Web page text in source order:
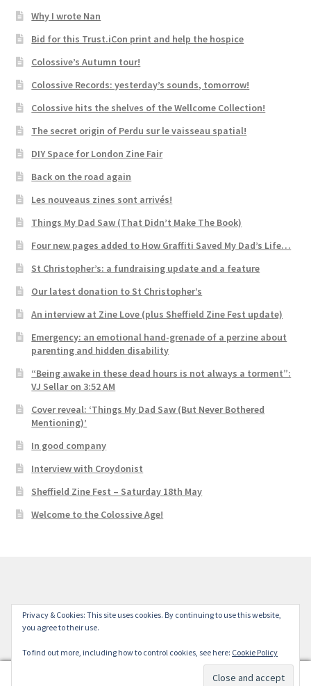
Why I wrote Nan
Bid for this Trust.iCon print and help the hospice
Colossive’s Autumn tour!
Colossive Records: yesterday’s sounds, tomorrow!
Colossive hits the shelves of the Wellcome Collection!
The secret origin of Perdu sur le vaisseau spatial!
DIY Space for London Zine Fair
Back on the road again
Les nouveaus zines sont arrivés!
Things My Dad Saw (That Didn’t Make The Book)
Four new pages added to How Graffiti Saved My Dad’s Life…
St Christopher’s: a fundraising update and a feature
Our latest donation to St Christopher’s
An interview at Zine Love (plus Sheffield Zine Fest update)
Emergency: an emotional hand-grenade of a perzine about
parenting and hidden disability
“Being awake in these dead hours is not always a torment”:
VJ Sellar on 3:52 AM
Cover reveal: ‘Things My Dad Saw (But Never Bothered
Mentioning)’
In good company
Interview with Croydonist
Sheffield Zine Fest – Saturday 18th May
Welcome to the Colossive Age!
© Colossive Press 2026
Built with WooCommerce
0
Privacy & Cookies: This site uses cookies. By continuing to use this website,
you agree to their use.
To find out more, including how to control cookies, see here: Cookie Policy